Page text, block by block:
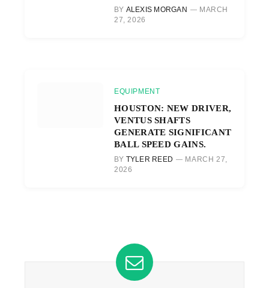
BY ALEXIS MORGAN
MARCH
27, 2026
EQUIPMENT
HOUSTON: NEW DRIVER,
VENTUS SHAFTS
GENERATE SIGNIFICANT
BALL SPEED GAINS.
BY TYLER REED
MARCH 27,
2026